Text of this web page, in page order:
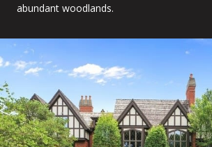
abundant woodlands.